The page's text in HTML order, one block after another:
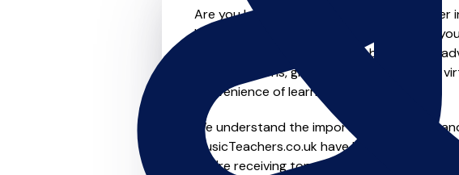
Are you looking for an experienced teacher
Look no further! On MusicTeachers.co.uk
something for everyone from beginner to
to-one lessons, group lessons, online and
convenience of learning from home.
We understand the importance of safety
MusicTeachers.co.uk have been
you're receiving top-notch instruction